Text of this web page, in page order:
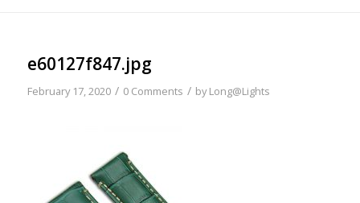
e60127f847.jpg
February 17, 2020 / 0 Comments / byLong@Lights